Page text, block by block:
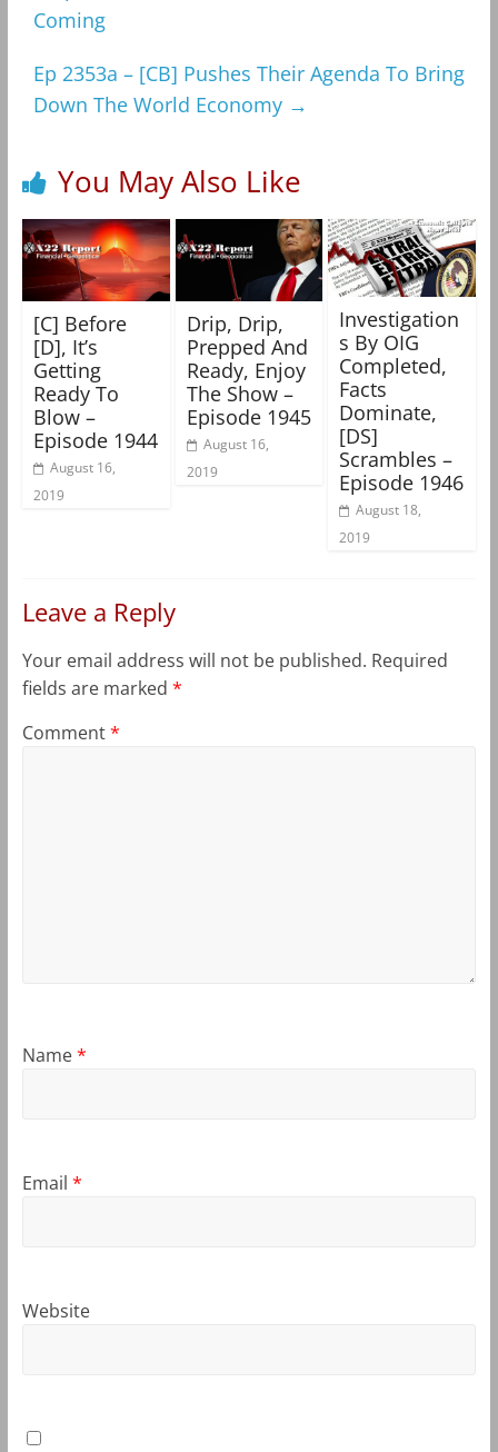
Coming
Ep 2353a – [CB] Pushes Their Agenda To Bring
Down The World Economy →
You May Also Like
[C] Before
[D], It’s
Getting
Ready To
Blow –
Episode 1944
August 16,
2019
Drip, Drip,
Prepped And
Ready, Enjoy
The Show –
Episode 1945
August 16,
2019
Investigation
s By OIG
Completed,
Facts
Dominate,
[DS]
Scrambles –
Episode 1946
August 18,
2019
Leave a Reply
Your email address will not be published. Required
fields are marked *
Comment*
Name*
Email *
Website